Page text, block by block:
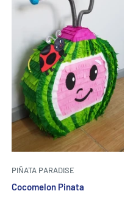
PIÑATA PARADISE
Cocomelon Pinata